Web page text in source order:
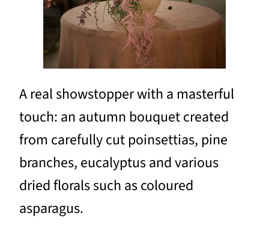
A real showstopper with a masterful
touch: an autumn bouquet created
from carefully cut poinsettias, pine
branches, eucalyptus and various
dried florals such as coloured
asparagus.